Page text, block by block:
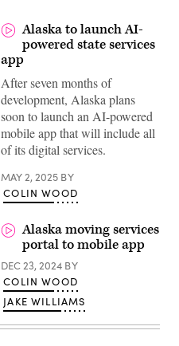
Alaska to launch AI-
powered state services
app
After seven months of
development, Alaska plans
soon to launch an AI-powered
mobile app that will include all
of its digital services.
MAY 2, 2025 BY
COLIN WOOD
Alaska moving services
portal to mobile app
DEC 23, 2024 BY
COLIN WOOD
JAKE WILLIAMS